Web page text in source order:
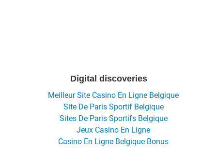
Digital discoveries
Meilleur Site Casino En Ligne Belgique
Site De Paris Sportif Belgique
Sites De Paris Sportifs Belgique
Jeux Casino En Ligne
Casino En Ligne Belgique Bonus